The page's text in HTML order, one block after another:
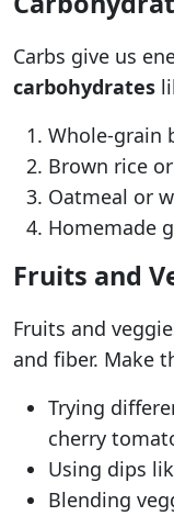
Carbs give us
carbohydrates
Whole-grain
Brown rice
Oatmeal or
Homemade
Fruits and
Fruits and
and fiber. Make
Trying
cherry
Using dips
Blending